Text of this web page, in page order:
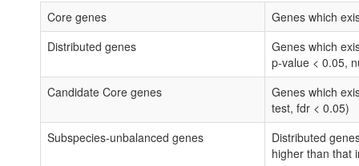
Core genes
Genes which
Distributed genes
Genes which
p-value < 0.05,
Candidate Core genes
Genes which
test, fdr < 0.05)
Subspecies-unbalanced genes
Distributed
higher than that